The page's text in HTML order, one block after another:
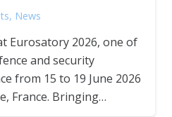
, News
Eurosatory 2026, one of
and security
from 15 to 19 June 2026
France. Bringing…